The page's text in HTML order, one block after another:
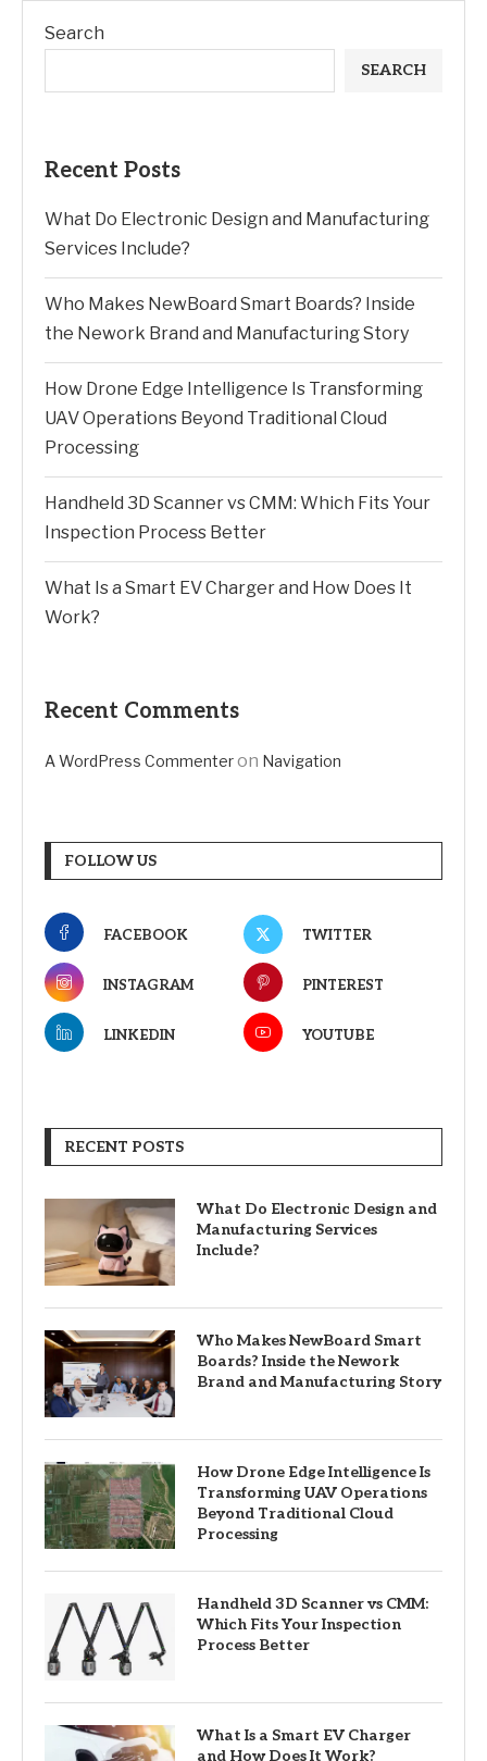
Search
SEARCH
Recent Posts
What Do Electronic Design and Manufacturing
Services Include?
Who Makes NewBoard Smart Boards? Inside
the Nework Brand and Manufacturing Story
How Drone Edge Intelligence Is Transforming
UAV Operations Beyond Traditional Cloud
Processing
Handheld 3D Scanner vs CMM: Which Fits Your
Inspection Process Better
What Is a Smart EV Charger and How Does It
Work?
Recent Comments
A WordPress Commenteron Navigation
FOLLOW US
FACEBOOK TWITTER
INSTAGRAM PINTEREST
LINKEDIN YOUTUBE
RECENT POSTS
What Do Electronic Design and
Manufacturing Services
Include?
Who Makes NewBoard Smart
Boards? Inside the Nework
Brand and Manufacturing Story
How Drone Edge Intelligence Is
Transforming UAV Operations
Beyond Traditional Cloud
Processing
Handheld 3D Scanner vs CMM:
Which Fits Your Inspection
Process Better
What Is a Smart EV Charger
and How Does It Work?